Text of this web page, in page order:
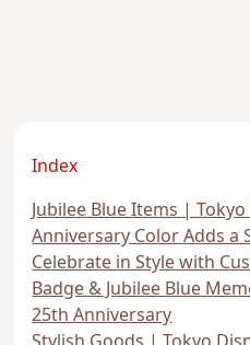
Index
Jubilee Blue Items |
Anniversary Color Adds a
Celebrate in Style with
Badge & Jubilee Blue
25th Anniversary